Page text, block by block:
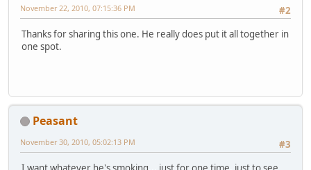
#2
November 22, 2010, 07:15:36 PM
Thanks for sharing this one. He really does put it all together in
one spot.
Peasant
#3
November 30, 2010, 05:02:13 PM